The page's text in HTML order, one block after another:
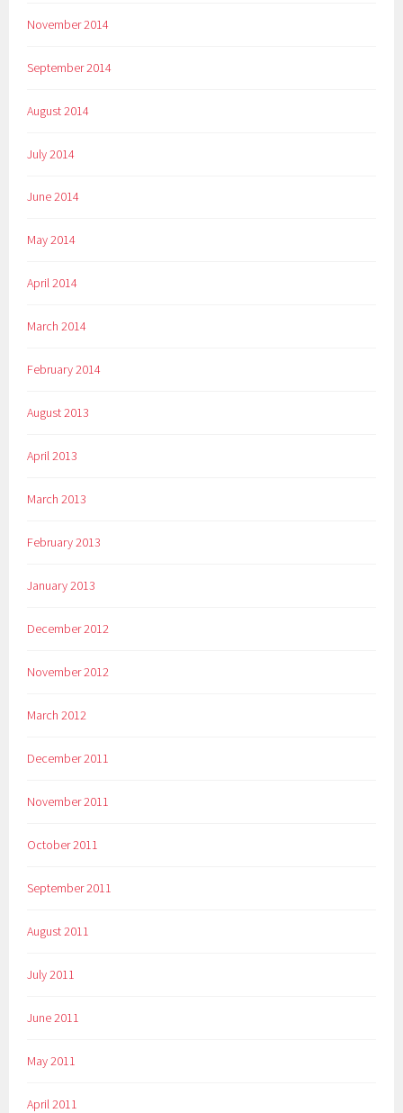
November 2014
September 2014
August 2014
July 2014
June 2014
May 2014
April 2014
March 2014
February 2014
August 2013
April 2013
March 2013
February 2013
January 2013
December 2012
November 2012
March 2012
December 2011
November 2011
October 2011
September 2011
August 2011
July 2011
June 2011
May 2011
April 2011